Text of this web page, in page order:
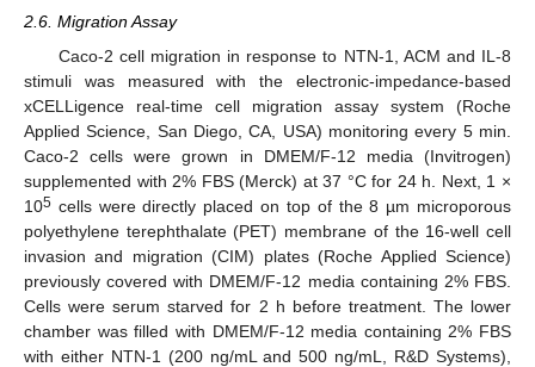
2.6. Migration Assay
Caco-2 cell migration in response to NTN-1, ACM and IL-8
stimuli was measured with the electronic-impedance-based
xCELLigence real-time cell migration assay system (Roche
Applied Science, San Diego, CA, USA) monitoring every 5 min.
Caco-2 cells were grown in DMEM/F-12 media (Invitrogen)
supplemented with 2% FBS (Merck) at 37 °C for 24 h. Next, 1 ×
105 cells were directly placed on top of the 8 µm microporous
polyethylene terephthalate (PET) membrane of the 16-well cell
invasion and migration (CIM) plates (Roche Applied Science)
previously covered with DMEM/F-12 media containing 2% FBS.
Cells were serum starved for 2 h before treatment. The lower
chamber was filled with DMEM/F-12 media containing 2% FBS
with either NTN-1 (200 ng/mL and 500 ng/mL, R&D Systems),